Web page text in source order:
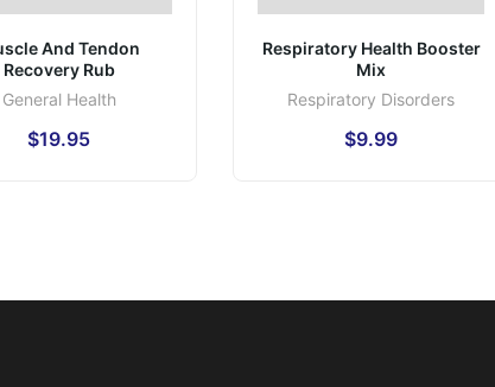
And Tendon
Recovery Rub
General Health
$19.95
Respiratory Health Booster
Mix
Respiratory Disorders
$9.99